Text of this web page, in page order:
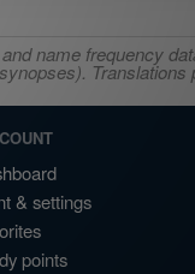
name frequency
& settings
points